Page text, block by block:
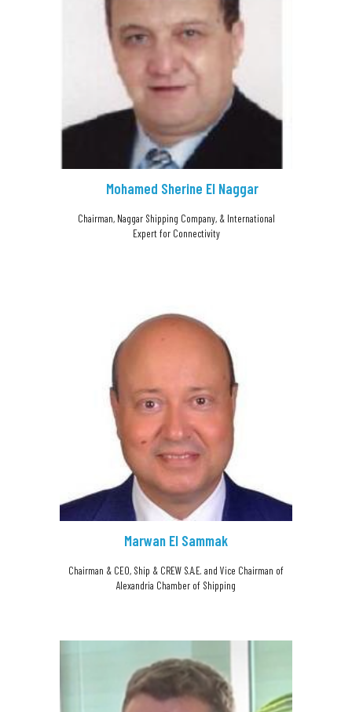
Mohamed Sherine El Naggar
Chairman, Naggar Shipping Company, & International
Expert for Connectivity
Marwan El Sammak
Chairman & CEO, Ship & CREW S.A.E. and Vice Chairman of
Alexandria Chamber of Shipping